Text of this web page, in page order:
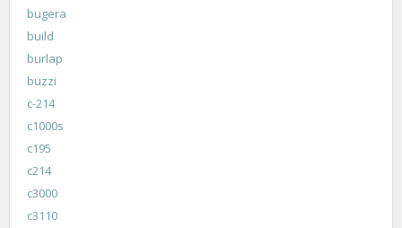
bugera
build
burlap
buzzi
c-214
c1000s
c195
c214
c3000
c3110